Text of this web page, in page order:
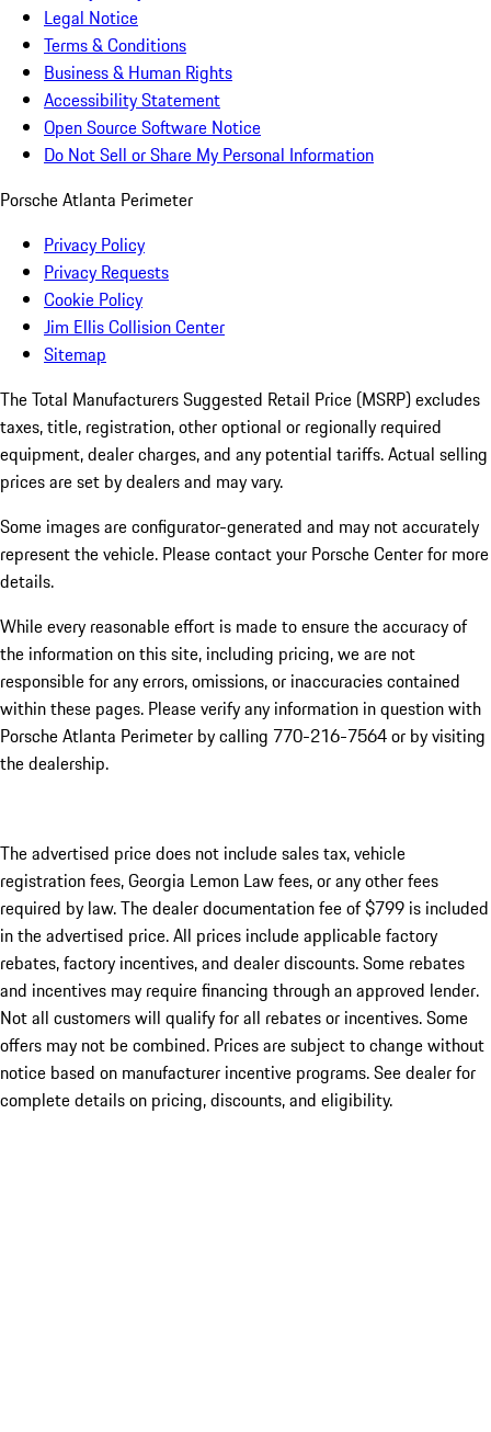
Legal Notice
Terms & Conditions
Business & Human Rights
Accessibility Statement
Open Source Software Notice
Do Not Sell or Share My Personal Information
Porsche Atlanta Perimeter
Privacy Policy
Privacy Requests
Cookie Policy
Jim Ellis Collision Center
Sitemap
The Total Manufacturers Suggested Retail Price (MSRP) excludes
taxes, title, registration, other optional or regionally required
equipment, dealer charges, and any potential tariffs. Actual selling
prices are set by dealers and may vary.
Some images are configurator-generated and may not accurately
represent the vehicle. Please contact your Porsche Center for more
details.
While every reasonable effort is made to ensure the accuracy of
the information on this site, including pricing, we are not
responsible for any errors, omissions, or inaccuracies contained
within these pages. Please verify any information in question with
Porsche Atlanta Perimeter by calling 770-216-7564or by visiting
the dealership.
The advertised price does not include sales tax, vehicle
registration fees, Georgia Lemon Law fees, or any other fees
required by law. The dealer documentation fee of $799 is included
in the advertised price. All prices include applicable factory
rebates, factory incentives, and dealer discounts. Some rebates
and incentives may require financing through an approved lender.
Not all customers will qualify for all rebates or incentives. Some
offers may not be combined. Prices are subject to change without
notice based on manufacturer incentive programs. See dealer for
complete details on pricing, discounts, and eligibility.